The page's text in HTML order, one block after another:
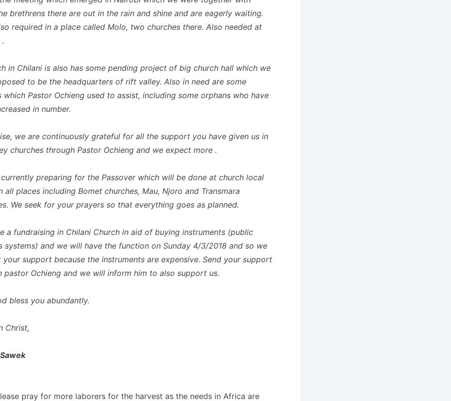
brethrens there are out in the rain and shine and are eagerly waiting.
required in a place called Molo, two churches there. Also needed at
.
in Chilani is also has some pending project of big church hall which we
to be the headquarters of rift valley. Also in need are some
which Pastor Ochieng used to assist, including some orphans who have
in number.
we are continuously grateful for all the support you have given us in
churches through Pastor Ochieng and we expect more .
currently preparing for the Passover which will be done at church local
all places including Bomet churches, Mau, Njoro and Transmara
We seek for your prayers so that everything goes as planned.
a fundraising in Chilani Church in aid of buying instruments (public
systems) and we will have the function on Sunday 4/3/2018 and so we
your support because the instruments are expensive. Send your support
pastor Ochieng and we will inform him to also support us.
bless you abundantly.
Christ,
pray for more laborers for the harvest as the needs in Africa are